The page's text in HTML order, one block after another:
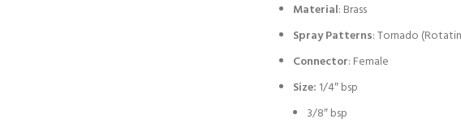
Material: Brass
Spray Patterns: Tornado
Connector: Female
Size: 1/4″ bsp
3/8″ bsp